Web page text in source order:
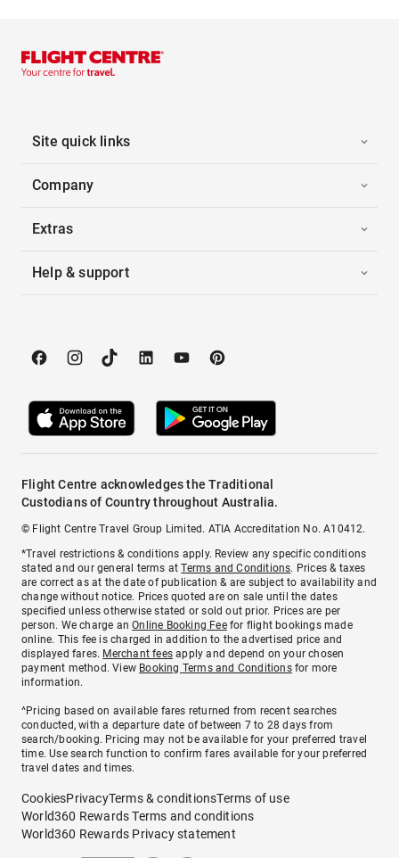
Site quick links
Company
Extras
Help & support
Flight Centre acknowledges the Traditional
Custodians of Country throughout Australia.
© Flight Centre Travel Group Limited. ATIA Accreditation No. A10412.
*Travel restrictions & conditions apply. Review any specific conditions
stated and our general terms atTerms and Conditions. Prices & taxes
are correct as at the date of publication & are subject to availability and
change without notice. Prices quoted are on sale until the dates
specified unless otherwise stated or sold out prior. Prices are per
person. We charge anOnline Booking Feefor flight bookings made
online. This fee is charged in addition to the advertised price and
displayed fares. Merchant fees apply and depend on your chosen
payment method. View Booking Terms and Conditionsfor more
information.
^Pricing based on available fares returned from recent searches
conducted, with a departure date of between 7 to 28 days from
search/booking. Pricing may not be available for your preferred travel
time. Use search function to confirm fares available for your preferred
travel dates and times.
CookiesPrivacyTerms & conditionsTerms of use
World360 Rewards Terms and conditions
World360 Rewards Privacy statement